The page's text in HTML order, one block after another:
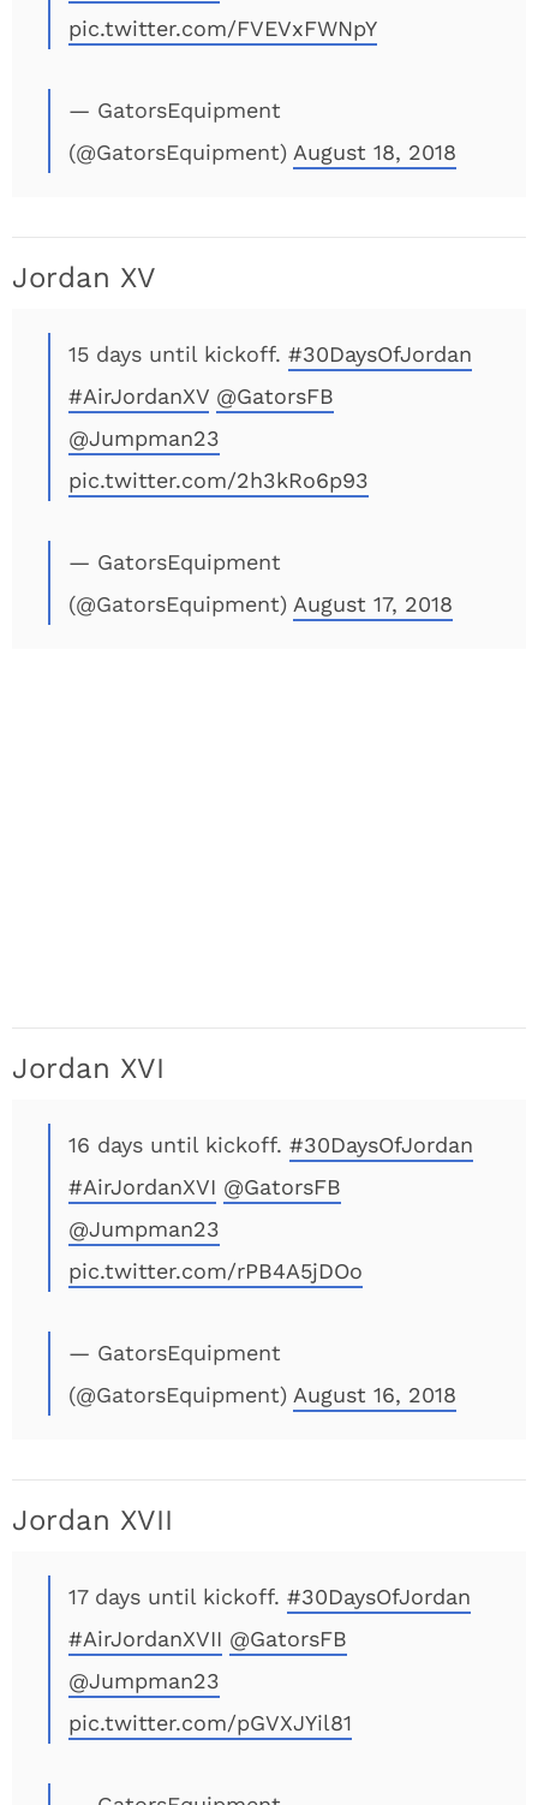
pic.twitter.com/FVEVxFWNpY
— GatorsEquipment
(@GatorsEquipment) August 18, 2018
Jordan XV
15 days until kickoff. #30DaysOfJordan
#AirJordanXV @GatorsFB
@Jumpman23
pic.twitter.com/2h3kRo6p93
— GatorsEquipment
(@GatorsEquipment) August 17, 2018
Jordan XVI
16 days until kickoff. #30DaysOfJordan
#AirJordanXVI @GatorsFB
@Jumpman23
pic.twitter.com/rPB4A5jDOo
— GatorsEquipment
(@GatorsEquipment) August 16, 2018
Jordan XVII
17 days until kickoff. #30DaysOfJordan
#AirJordanXVII @GatorsFB
@Jumpman23
pic.twitter.com/pGVXJYil81